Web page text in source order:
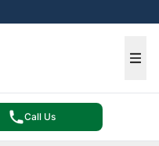
Call Us